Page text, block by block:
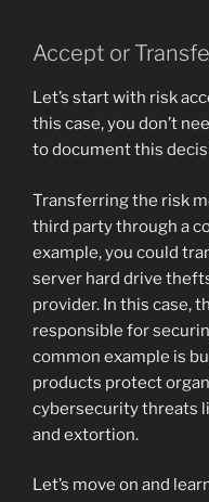
Accept or
Let’s start with risk
this case, you don’t
to document this
Transferring the risk
third party through a
example, you could
server hard drive
provider. In this case,
responsible for
common example is
products protect
cybersecurity threats
and extortion.
Let’s move on and